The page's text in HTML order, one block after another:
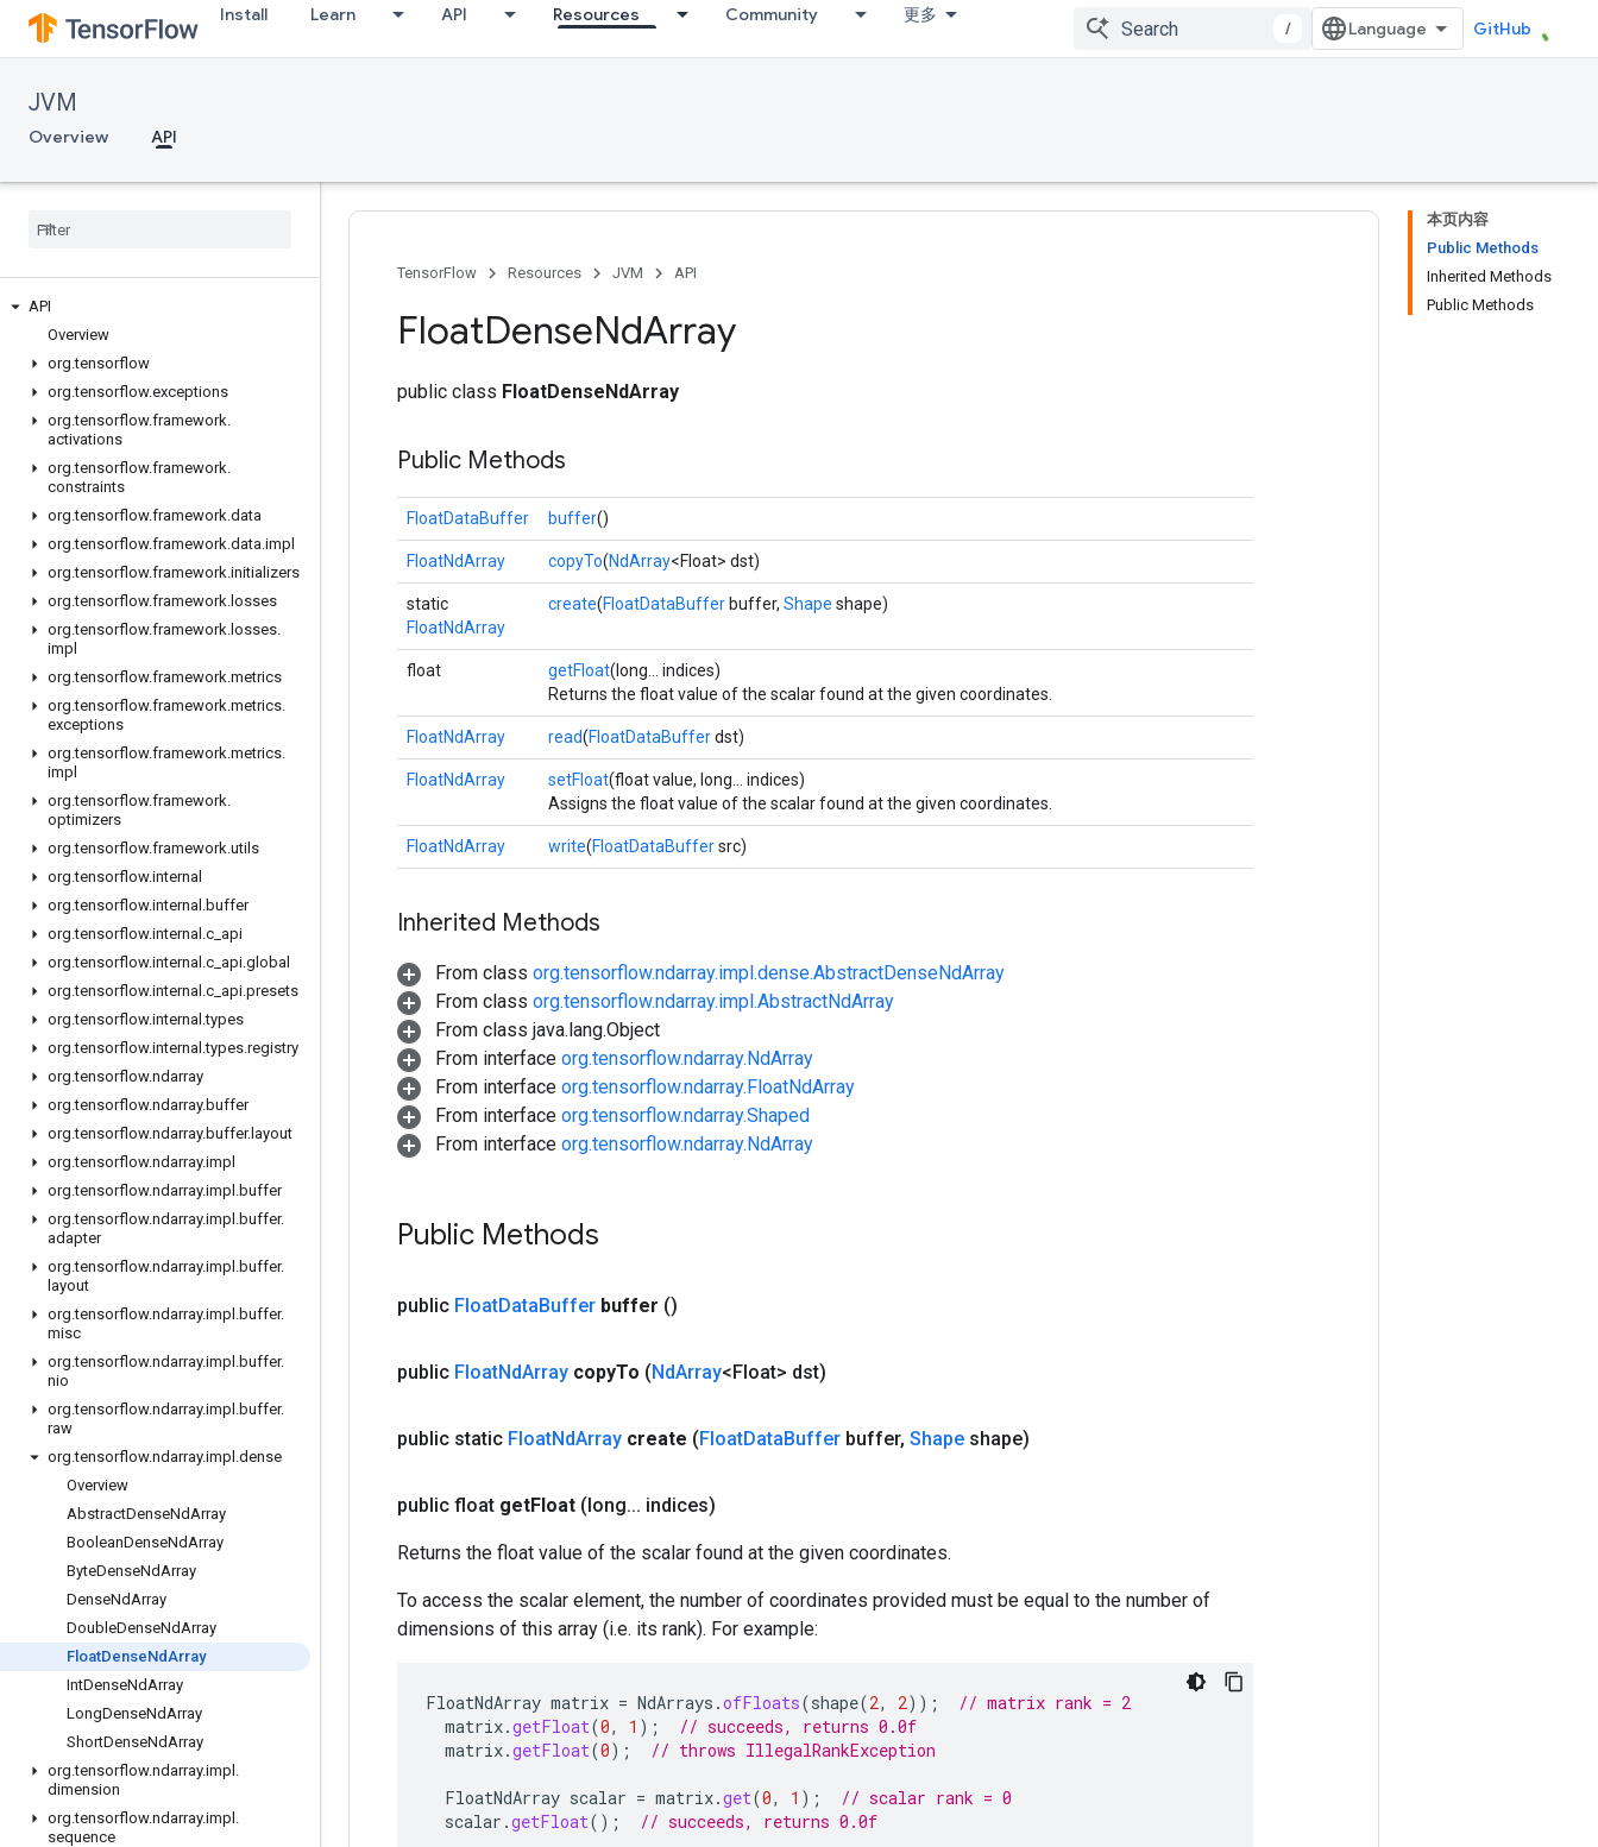
Install Learn API Resources Community 更多
/ GitHub
JVM
Overview API
API
Overview
org.tensorflow
org.tensorflow.exceptions
org.tensorflow.framework.
activations
org.tensorflow.framework.
constraints
org.tensorflow.framework.data
org.tensorflow.framework.data.impl
org.tensorflow.framework.initializers
org.tensorflow.framework. losses
org.tensorflow.framework. losses.
impl
org.tensorflow.framework.metrics
org.tensorflow.framework.metrics.
exceptions
org.tensorflow.framework.metrics.
impl
org.tensorflow.framework.
optimizers
org.tensorflow.framework.utils
org.tensorflow.internal
org.tensorflow.internal .buffer
org.tensorflow.internal .c api
org.tensorflow.internal .c api.global
org.tensorflow.internal .c api.presets
org.tensorflow.internal .types
org.tensorflow.internal .types.registry
org.tensorflow.ndarray
org.tensorflow.ndarray.buffer
org.tensorflow.ndarray.buffer. layout
org.tensorflow.ndarray.impl
org.tensorflow.ndarray.impl .buffer
org.tensorflow.ndarray.impl .buffer.
adapter
org.tensorflow.ndarray.impl .buffer.
layout
org.tensorflow.ndarray.impl .buffer.
misc
org.tensorflow.ndarray.impl .buffer.
nio
org.tensorflow.ndarray.impl .buffer.
raw
org.tensorflow.ndarray.impl .dense
Overview
AbstractDenseNdArray
BooleanDenseNdArray
ByteDenseNdArray
DenseNdArray
DoubleDenseNdArray
FloatDenseNdArray
IntDenseNdArray
LongDenseNdArray
ShortDenseNdArray
org.tensorflow.ndarray.impl .
dimension
org.tensorflow.ndarray.impl .
sequence
本页内容
Public Methods
Inherited Methods
Public Methods
TensorFlow Resources JVM API
FloatDenseNdArray
public class FloatDenseNdArray
Public Methods
FloatDataBuffer buffer()
FloatNdArray copyTo(NdArray<Float> dst)
static
FloatNdArray
create(FloatDataBuffer buffer, Shape shape)
float getFloat(long... indices)
Returns the float value of the scalar found at the given coordinates.
FloatNdArray read(FloatDataBufferdst)
FloatNdArray setFloat(float value, long... indices)
Assigns the float value of the scalar found at the given coordinates.
FloatNdArray write(FloatDataBuffersrc)
Inherited Methods
From class org.tensorflow.ndarray.impl.dense.AbstractDenseNdArray
From class org.tensorflow.ndarray.impl.AbstractNdArray
From class java.lang.Object
From interface org.tensorflow.ndarray.NdArray
From interface org.tensorflow.ndarray.FloatNdArray
From interface org.tensorflow.ndarray.Shaped
From interface org.tensorflow.ndarray.NdArray
Public Methods
public FloatDataBuffer buffer ()
public FloatNdArray copyTo (NdArray<Float> dst)
public static FloatNdArray create (FloatDataBuffer buffer, Shape shape)
public float getFloat (long... indices)
Returns the float value of the scalar found at the given coordinates.
To access the scalar element, the number of coordinates provided must be equal to the number of
dimensions of this array (i.e. its rank). For example:
FloatNdArray matrix = NdArrays .ofFloats(shape(2, 2));
// matrix rank = 2
matrix.getFloat(0, 1 );
// succeeds, returns 0.0f
matrix.getFloat(0); // throws IllegalRankException
FloatNdArray scalar = matrix.get(0, 1 );
// scalar rank = 0
scalar .getFloat(); // succeeds, returns 0.0f